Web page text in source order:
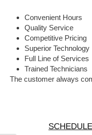
Convenient Hours
Quality Service
Competitive Pricing
Superior Technology
Full Line of Services
Trained Technicians
The customer always